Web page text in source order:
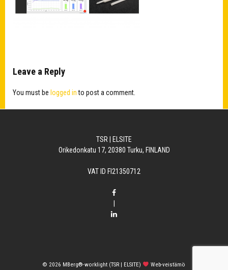
Leave a Reply
You must be logged into post a comment.
TSR | ELSITE
Orikedonkatu 17, 20380 Turku, FINLAND
VAT ID FI21350712
© 2026 MBerg®-worklight (TSR | ELSITE) Web-veistämö